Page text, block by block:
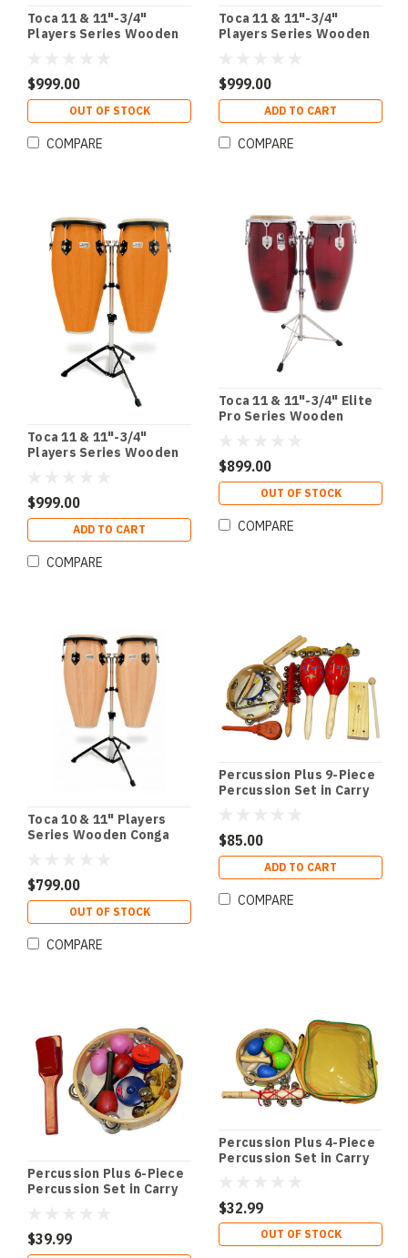
Toca 11 & 11"-3/4"
Players Series Wooden
$999.00
OUT OF STOCK
COMPARE
Toca 11 & 11"-3/4"
Players Series Wooden
$999.00
ADD TO CART
COMPARE
Toca 11 & 11"-3/4"
Players Series Wooden
$999.00
ADD TO CART
COMPARE
Toca 11 & 11"-3/4" Elite
Pro Series Wooden
$899.00
OUT OF STOCK
COMPARE
Toca 10 & 11" Players
Series Wooden Conga
$799.00
OUT OF STOCK
COMPARE
Percussion Plus 9-Piece
Percussion Set in Carry
$85.00
ADD TO CART
COMPARE
Percussion Plus 6-Piece
Percussion Set in Carry
$39.99
Percussion Plus 4-Piece
Percussion Set in Carry
$32.99
OUT OF STOCK